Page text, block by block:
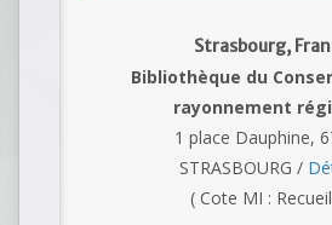
Strasbourg,
Bibliothèque du
rayonnement
1 place Dauphine,
STRASBOURG /
( Cote MI :